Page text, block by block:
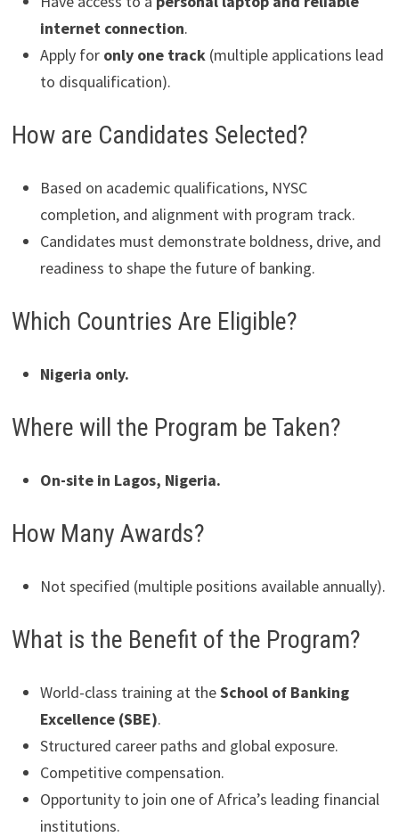
internet connection.
Apply for only one track(multiple applications lead
to disqualification).
How are Candidates Selected?
Based on academic qualifications, NYSC
completion, and alignment with program track.
Candidates must demonstrate boldness, drive, and
readiness to shape the future of banking.
Which Countries Are Eligible?
Nigeria only.
Where will the Program be Taken?
On-site in Lagos, Nigeria.
How Many Awards?
Not specified (multiple positions available annually).
What is the Benefit of the Program?
World-class training at theSchool of Banking
Excellence (SBE).
Structured career paths and global exposure.
Competitive compensation.
Opportunity to join one of Africa’s leading financial
institutions.